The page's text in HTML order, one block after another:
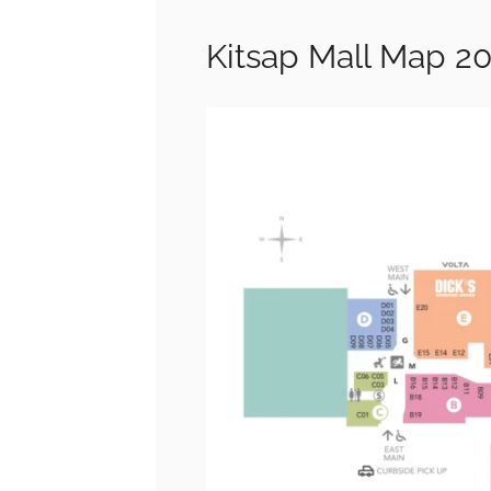
Kitsap Mall Map